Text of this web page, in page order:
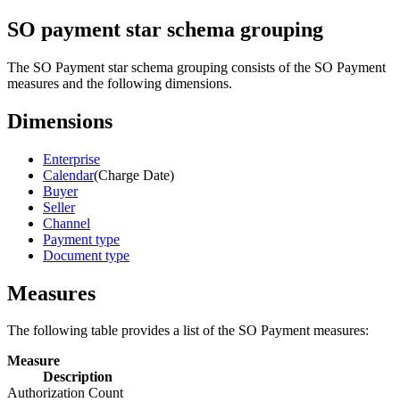
SO payment star schema grouping
The SO Payment star schema grouping consists of the SO Payment
measures and the following dimensions.
Dimensions
Enterprise
Calendar(Charge Date)
Buyer
Seller
Channel
Payment type
Document type
Measures
The following table provides a list of the SO Payment measures:
Measure
Description
Authorization Count